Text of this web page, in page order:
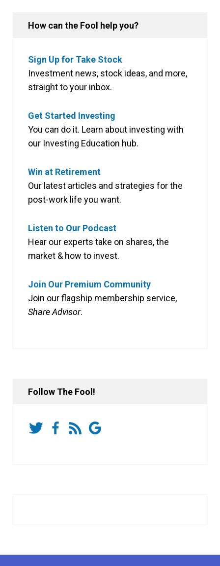
How can the Fool help you?
Sign Up for Take Stock
Investment news, stock ideas, and more,
straight to your inbox.
Get Started Investing
You can do it. Learn about investing with
our Investing Education hub.
Win at Retirement
Our latest articles and strategies for the
post-work life you want.
Listen to Our Podcast
Hear our experts take on shares, the
market & how to invest.
Join Our Premium Community
Join our flagship membership service,
Share Advisor.
Follow The Fool!